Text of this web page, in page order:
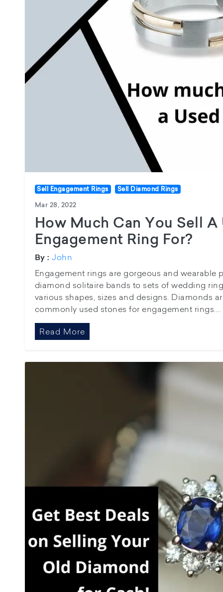
Sell Engagement Rings Sell Diamond Rings
Mar 28, 2022
How Much Can You Sell A
Engagement Ring For?
By : John
Engagement rings are gorgeous and wearable
diamond solitaire bands to sets of wedding
various shapes, sizes and designs. Diamonds
commonly used stones for engagement rings....
Read More